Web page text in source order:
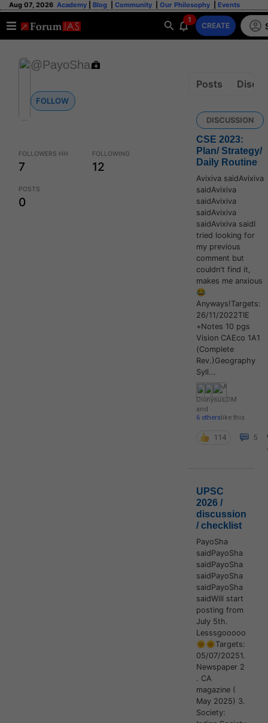
Aug 07, 2026 Academy Blog Community Our Philosophy Events
1
CREATE
@PayoSha
FOLLOW
FOLLOWERS HH
7
FOLLOWING
12
POSTS
0
Posts
DISCUSSION
CSE 2023:
Plan/ Strategy/
Daily Routine
Avixiva saidAvixiva
saidAvixiva
saidAvixiva
saidAvixiva
saidAvixiva saidI
tried looking for
my previous
comment but
couldn't find it,
makes me anxious
😂
Anyways!Targets:
26/11/2022TIE
+Notes 10 pgs
Vision CAEco 1A1
(Complete
Rev.)Geography
Syll...
Dionysus,DM
and
6 otherslike this
114 5
UPSC
2026 /
discussion
/ checklist
PayoSha
saidPayoSha
saidPayoSha
saidPayoSha
saidPayoSha
saidWill start
posting from
July 5th.
Lesssgooooo
🌞🌞Targets:
05/07/20251.
Newspaper 2
. CA
magazine (
May 2025) 3.
Society: